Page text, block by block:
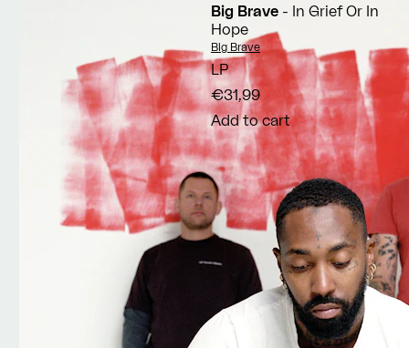
Big Brave - In Grief Or In
Hope
Vendor:
Big Brave
LP
€31,99
Add to cart